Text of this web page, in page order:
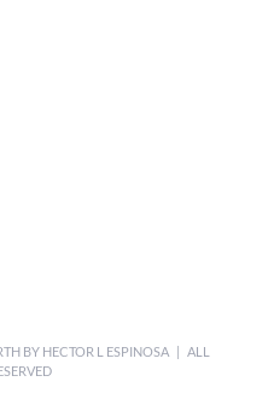
BY HECTOR L ESPINOSA | ALL